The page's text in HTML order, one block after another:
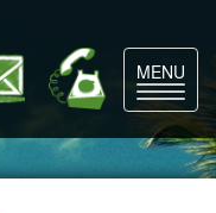
MENU
Toggle